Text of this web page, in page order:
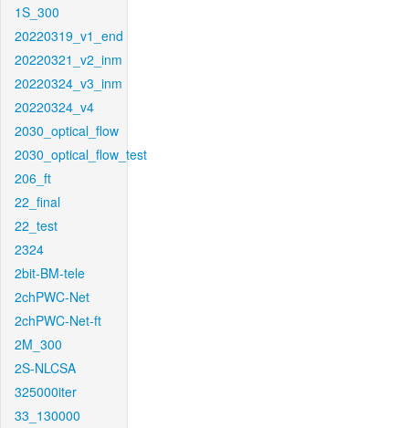
1S_300
20220319_v1_end
20220321_v2_inm
20220324_v3_inm
20220324_v4
2030_optical_flow
2030_optical_flow_test
206_ft
22_final
22_test
2324
2bit-BM-tele
2chPWC-Net
2chPWC-Net-ft
2M_300
2S-NLCSA
325000iter
33_130000